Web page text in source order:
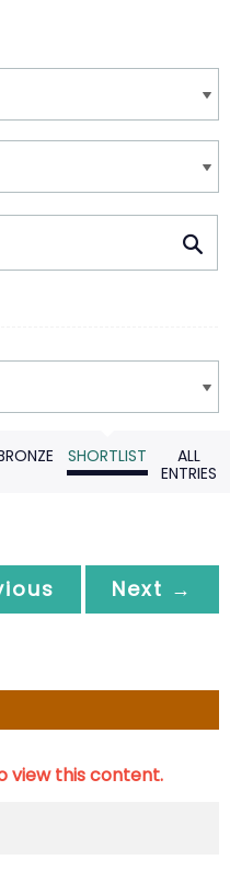
SHORTLIST
ALL
ENTRIES
Next →
view this content.